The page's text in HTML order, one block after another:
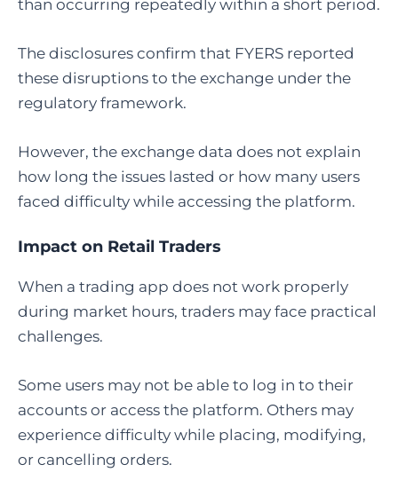
than occurring repeatedly within a short period.
The disclosures confirm that FYERS reported
these disruptions to the exchange under the
regulatory framework.
However, the exchange data does not explain
how long the issues lasted or how many users
faced difficulty while accessing the platform.
Impact on Retail Traders
When a trading app does not work properly
during market hours, traders may face practical
challenges.
Some users may not be able to log in to their
accounts or access the platform. Others may
experience difficulty while placing, modifying,
or cancelling orders.